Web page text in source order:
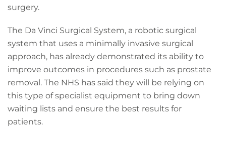
surgery.
The Da Vinci Surgical System, a robotic surgical
system that uses a minimally invasive surgical
approach, has already demonstrated its ability to
improve outcomes in procedures such as prostate
removal. The NHS has said they will be relying on
this type of specialist equipment to bring down
waiting lists and ensure the best results for
patients.